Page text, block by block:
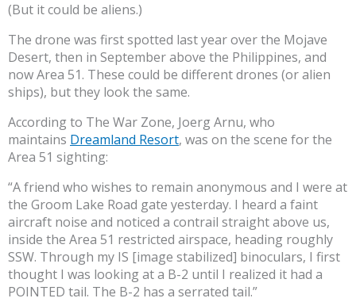
(But it could be aliens.)
The drone was first spotted last year over the Mojave
Desert, then in September above the Philippines, and
now Area 51. These could be different drones (or alien
ships), but they look the same.
According to The War Zone, Joerg Arnu, who
maintains Dreamland Resort, was on the scene for the
Area 51 sighting:
“A friend who wishes to remain anonymous and I were at
the Groom Lake Road gate yesterday. I heard a faint
aircraft noise and noticed a contrail straight above us,
inside the Area 51 restricted airspace, heading roughly
SSW. Through my IS [image stabilized] binoculars, I first
thought I was looking at a B-2 until I realized it had a
POINTED tail. The B-2 has a serrated tail.”